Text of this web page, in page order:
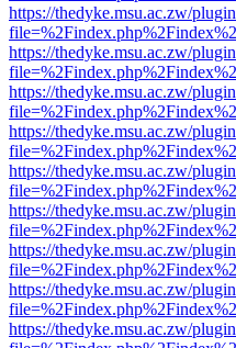
https://thedyke.msu.ac.zw/
https://thedyke.msu.ac.zw/
https://thedyke.msu.ac.zw/
https://thedyke.msu.ac.zw/
https://thedyke.msu.ac.zw/
https://thedyke.msu.ac.zw/
https://thedyke.msu.ac.zw/
https://thedyke.msu.ac.zw/
https://thedyke.msu.ac.zw/